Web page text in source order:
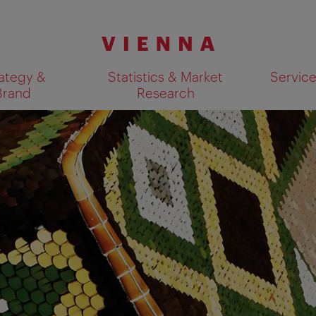
&
Statistics & Market
Research
Show search results